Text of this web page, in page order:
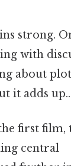
strong.
with
about
it adds up..
first film,
central